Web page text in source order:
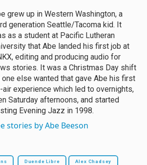
grew up in Western Washington, a
generation Seattle/Tacoma kid. It
as a student at Pacific Lutheran
that Abe landed his first job at
editing and producing audio for
stories. It was a Christmas Day shift
one else wanted that gave Abe his first
air experience which led to overnights,
Saturday afternoons, and started
Evening Jazz in 1998.
stories by Abe Beeson
Duende Libre Alex Chadsey